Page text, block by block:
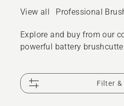
View all Professional
Explore and buy from our
powerful battery
Filter &